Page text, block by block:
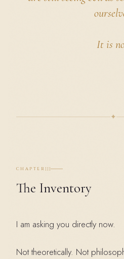
It is
✦
CHAPTER III
The Inventory
I am asking you directly now.
Not theoretically. Not